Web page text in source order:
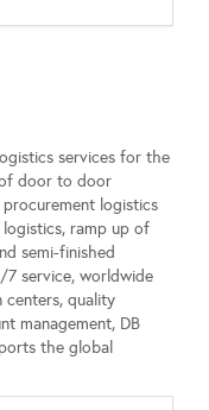
services for the
door to door
logistics
logistics, ramp up of
semi-finished
7 service, worldwide
quality
management, DB
the global